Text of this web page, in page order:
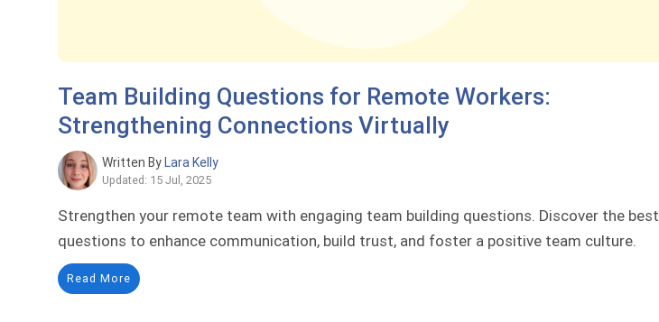
Team Building Questions for Remote Workers:
Strengthening Connections Virtually
Written By Lara Kelly
Updated: 15 Jul, 2025
Strengthen your remote team with engaging team building questions. Discover the best
questions to enhance communication, build trust, and foster a positive team culture.
Read More